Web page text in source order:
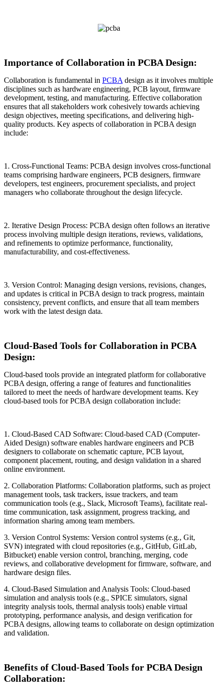
Importance of Collaboration in PCBA Design:
Collaboration is fundamental in PCBA design as it involves multiple
disciplines such as hardware engineering, PCB layout, firmware
development, testing, and manufacturing. Effective collaboration
ensures that all stakeholders work cohesively towards achieving
design objectives, meeting specifications, and delivering high-
quality products. Key aspects of collaboration in PCBA design
include:
1. Cross-Functional Teams: PCBA design involves cross-functional
teams comprising hardware engineers, PCB designers, firmware
developers, test engineers, procurement specialists, and project
managers who collaborate throughout the design lifecycle.
2. Iterative Design Process: PCBA design often follows an iterative
process involving multiple design iterations, reviews, validations,
and refinements to optimize performance, functionality,
manufacturability, and cost-effectiveness.
3. Version Control: Managing design versions, revisions, changes,
and updates is critical in PCBA design to track progress, maintain
consistency, prevent conflicts, and ensure that all team members
work with the latest design data.
Cloud-Based Tools for Collaboration in PCBA
Design:
Cloud-based tools provide an integrated platform for collaborative
PCBA design, offering a range of features and functionalities
tailored to meet the needs of hardware development teams. Key
cloud-based tools for PCBA design collaboration include:
1. Cloud-Based CAD Software: Cloud-based CAD (Computer-
Aided Design) software enables hardware engineers and PCB
designers to collaborate on schematic capture, PCB layout,
component placement, routing, and design validation in a shared
online environment.
2. Collaboration Platforms: Collaboration platforms, such as project
management tools, task trackers, issue trackers, and team
communication tools (e.g., Slack, Microsoft Teams), facilitate real-
time communication, task assignment, progress tracking, and
information sharing among team members.
3. Version Control Systems: Version control systems (e.g., Git,
SVN) integrated with cloud repositories (e.g., GitHub, GitLab,
Bitbucket) enable version control, branching, merging, code
reviews, and collaborative development for firmware, software, and
hardware design files.
4. Cloud-Based Simulation and Analysis Tools: Cloud-based
simulation and analysis tools (e.g., SPICE simulators, signal
integrity analysis tools, thermal analysis tools) enable virtual
prototyping, performance analysis, and design verification for
PCBA designs, allowing teams to collaborate on design optimization
and validation.
Benefits of Cloud-Based Tools for PCBA Design
Collaboration: